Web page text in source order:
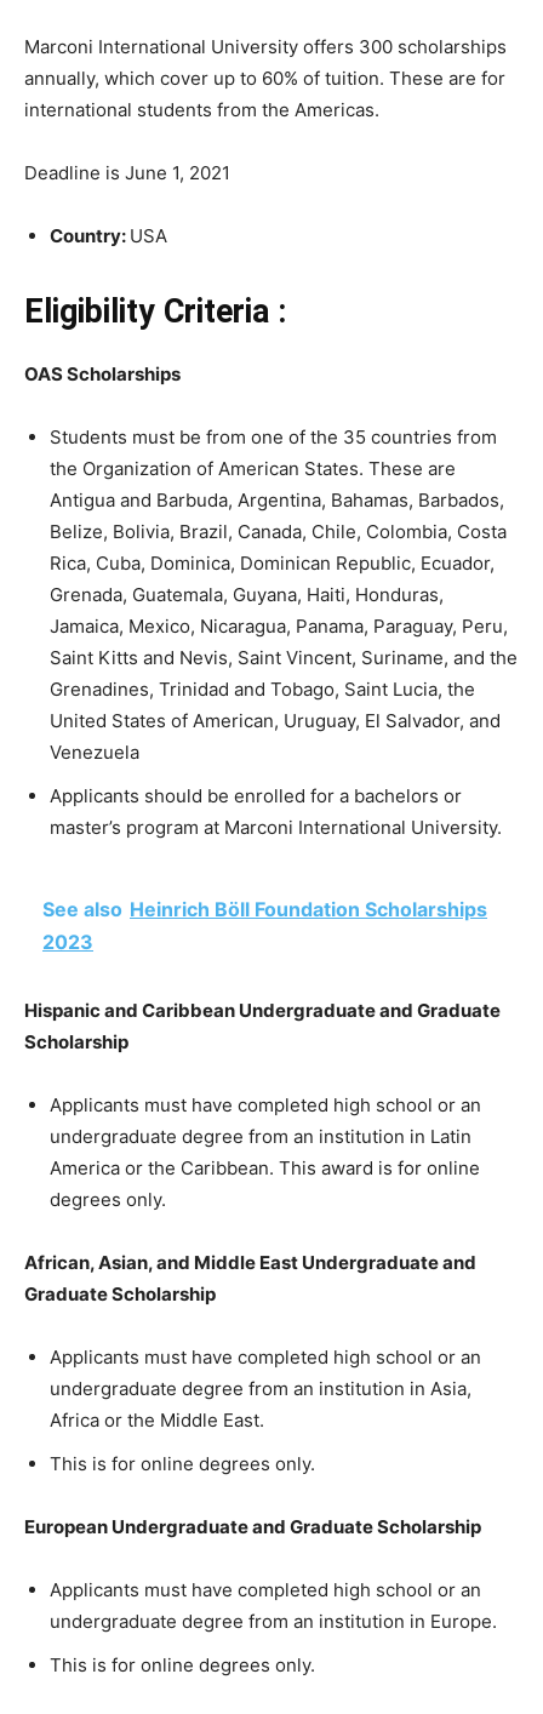
Marconi International University offers 300 scholarships
annually, which cover up to 60% of tuition. These are for
international students from the Americas.
Deadline is June 1, 2021
Country: USA
Eligibility Criteria :
OAS Scholarships
Students must be from one of the 35 countries from
the Organization of American States. These are
Antigua and Barbuda, Argentina, Bahamas, Barbados,
Belize, Bolivia, Brazil, Canada, Chile, Colombia, Costa
Rica, Cuba, Dominica, Dominican Republic, Ecuador,
Grenada, Guatemala, Guyana, Haiti, Honduras,
Jamaica, Mexico, Nicaragua, Panama, Paraguay, Peru,
Saint Kitts and Nevis, Saint Vincent, Suriname, and the
Grenadines, Trinidad and Tobago, Saint Lucia, the
United States of American, Uruguay, El Salvador, and
Venezuela
Applicants should be enrolled for a bachelors or
master’s program at Marconi International University.
See also Heinrich Böll Foundation Scholarships
2023
Hispanic and Caribbean Undergraduate and Graduate
Scholarship
Applicants must have completed high school or an
undergraduate degree from an institution in Latin
America or the Caribbean. This award is for online
degrees only.
African, Asian, and Middle East Undergraduate and
Graduate Scholarship
Applicants must have completed high school or an
undergraduate degree from an institution in Asia,
Africa or the Middle East.
This is for online degrees only.
European Undergraduate and Graduate Scholarship
Applicants must have completed high school or an
undergraduate degree from an institution in Europe.
This is for online degrees only.